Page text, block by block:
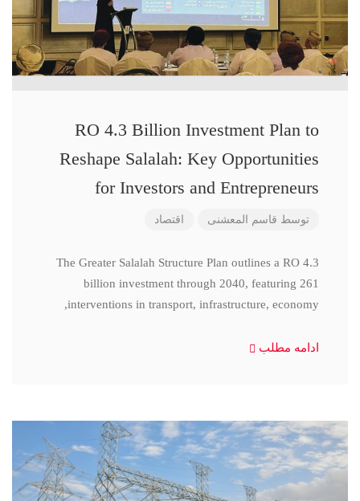
RO 4.3 Billion Investment Plan to
Reshape Salalah: Key Opportunities
for Investors and Entrepreneurs
توسط قاسم المعشنی اقتصاد
The Greater Salalah Structure Plan outlines a RO 4.3
billion investment through 2040, featuring 261
interventions in transport, infrastructure, economy,
ادامه مطلب